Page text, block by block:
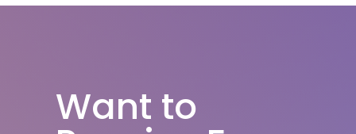
Want to